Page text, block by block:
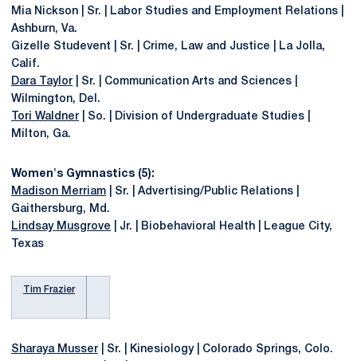
Mia Nickson | Sr. | Labor Studies and Employment Relations |
Ashburn, Va.
Gizelle Studevent | Sr. | Crime, Law and Justice | La Jolla,
Calif.
Dara Taylor | Sr. | Communication Arts and Sciences |
Wilmington, Del.
Tori Waldner | So. | Division of Undergraduate Studies |
Milton, Ga.
Women's Gymnastics (5):
Madison Merriam | Sr. | Advertising/Public Relations |
Gaithersburg, Md.
Lindsay Musgrove | Jr. | Biobehavioral Health | League City,
Texas
Tim Frazier
Sharaya Musser | Sr. | Kinesiology | Colorado Springs, Colo.